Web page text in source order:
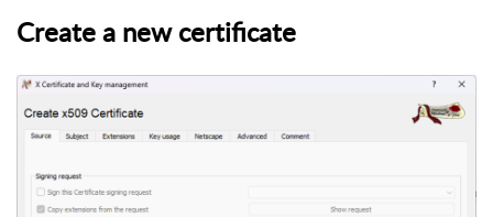
Create a new certificate